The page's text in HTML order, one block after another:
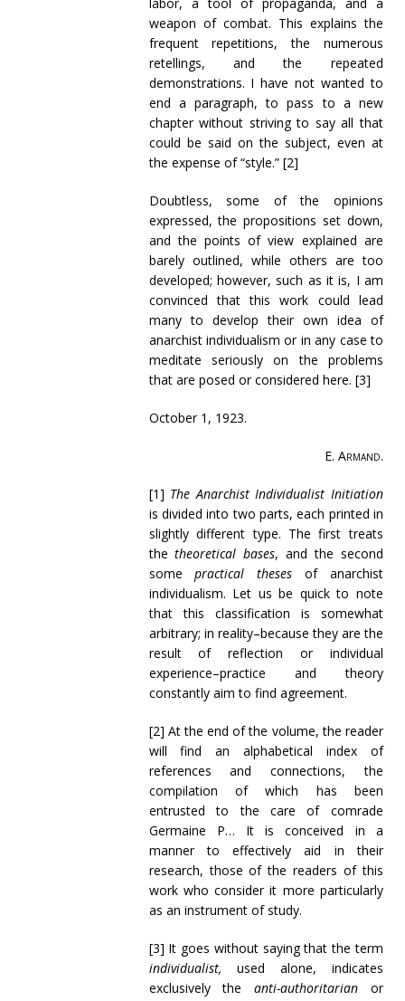
weapon of combat. This explains the
frequent repetitions, the numerous
retellings, and the repeated
demonstrations. I have not wanted to
end a paragraph, to pass to a new
chapter without striving to say all that
could be said on the subject, even at
the expense of “style.” [2]
Doubtless, some of the opinions
expressed, the propositions set down,
and the points of view explained are
barely outlined, while others are too
developed; however, such as it is, I am
convinced that this work could lead
many to develop their own idea of
anarchist individualism or in any case to
meditate seriously on the problems
that are posed or considered here. [3]
October 1, 1923.
E. Armand.
[1] The Anarchist Individualist Initiation
is divided into two parts, each printed in
slightly different type. The first treats
thetheoretical bases, and the second
somepractical theses of anarchist
individualism. Let us be quick to note
that this classification is somewhat
arbitrary; in reality–because they are the
result of reflection or individual
experience–practice and theory
constantly aim to find agreement.
[2] At the end of the volume, the reader
will find an alphabetical index of
references and connections, the
compilation of which has been
entrusted to the care of comrade
Germaine P… It is conceived in a
manner to effectively aid in their
research, those of the readers of this
work who consider it more particularly
as an instrument of study.
[3] It goes without saying that the term
individualist, used alone, indicates
exclusively theanti-authoritarian or